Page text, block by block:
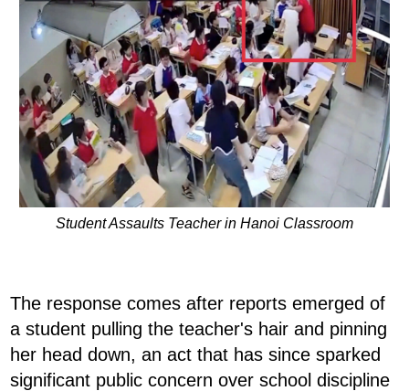
Student Assaults Teacher in Hanoi Classroom
The response comes after reports emerged of
a student pulling the teacher's hair and pinning
her head down, an act that has since sparked
significant public concern over school discipline